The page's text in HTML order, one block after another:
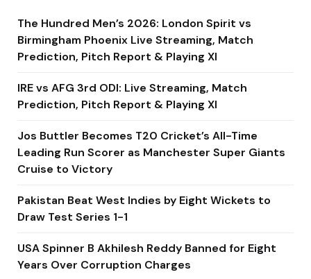
The Hundred Men’s 2026: London Spirit vs
Birmingham Phoenix Live Streaming, Match
Prediction, Pitch Report & Playing XI
IRE vs AFG 3rd ODI: Live Streaming, Match
Prediction, Pitch Report & Playing XI
Jos Buttler Becomes T20 Cricket’s All-Time
Leading Run Scorer as Manchester Super Giants
Cruise to Victory
Pakistan Beat West Indies by Eight Wickets to
Draw Test Series 1-1
USA Spinner B Akhilesh Reddy Banned for Eight
Years Over Corruption Charges